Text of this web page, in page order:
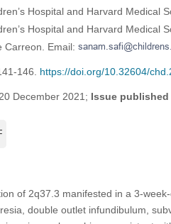
Hospital and Harvard Medical
Hospital and Harvard Medical
Carreon. Email:
146. https://doi.org/10.32604/
20 December 2021; Issue published
of 2q37.3 manifested in a 3-
double outlet infundibulum,